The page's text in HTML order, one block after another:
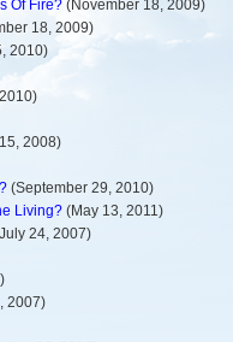
Of Fire? (November 18, 2009)
18, 2009)
2010)
2008)
(September 29, 2010)
Living? (May 13, 2011)
24, 2007)
2007)